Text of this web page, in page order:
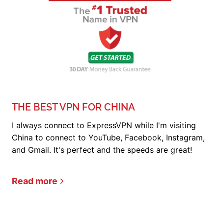
THE BEST VPN FOR CHINA
I always connect to ExpressVPN while I'm visiting
China to connect to YouTube, Facebook, Instagram,
and Gmail. It's perfect and the speeds are great!
Read more